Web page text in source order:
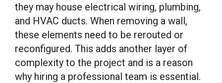
they may house electrical wiring, plumbing,
and HVAC ducts. When removing a wall,
these elements need to be rerouted or
reconfigured. This adds another layer of
complexity to the project and is a reason
why hiring a professional team is essential.